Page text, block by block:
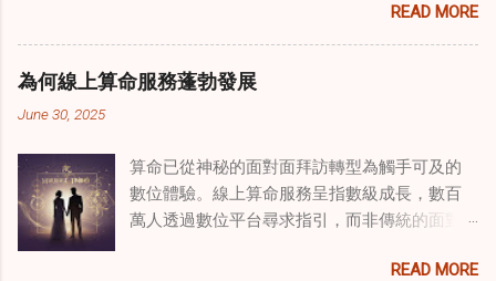
過東西方方法培訓的治療師，正在探索如何將
奇門遁甲咒語象征性地用於體現家庭單位內部
的治癒與轉變過程。這種家庭諮詢服務中的創
間：道家儀式在創傷知情家庭諮詢中的作用 在
創傷知情家庭諮詢中，創造安全、滋養的環境
至關重要。當道家儀式被深思熟慮地納入線上
發揮重要作用。這些儀式，例如使用祝福手鏈
引 —— 人們常透過 算命服務 或線上諮詢接觸它
們。護身符不只是裝飾品，更能聚焦意念、匯
聚靈性能量。在充滿不確定性的世界裡，許多
人依賴這些工具吸引正向事物，創造生活的穩
能量或結果。不同於以防護為主的「護符」，
護身符會主動顯化正向改變，透過集中的靈性
力量帶來好運。這些物件經過數千年傳承的古
READ MORE
為何線上算命服務蓬勃發展
June 30, 2025
算命已從神秘的面對面拜訪轉型為觸手可及的
數位體驗。線上算命服務呈指數級成長，數百
萬人透過數位平台尋求指引，而非傳統的面對
們對心靈指導的態度轉變、隱私偏好，以及現
READ MORE